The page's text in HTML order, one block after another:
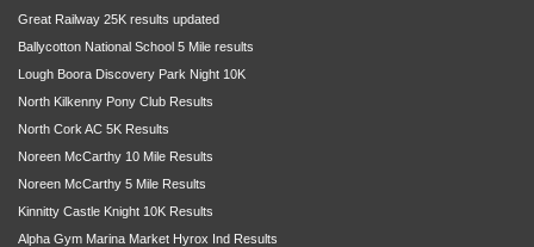
Great Railway 25K results updated
Ballycotton National School 5 Mile results
Lough Boora Discovery Park Night 10K
North Kilkenny Pony Club Results
North Cork AC 5K Results
Noreen McCarthy 10 Mile Results
Noreen McCarthy 5 Mile Results
Kinnitty Castle Knight 10K Results
Alpha Gym Marina Market Hyrox Ind Results